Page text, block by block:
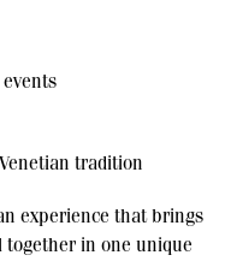
tradition
experience that brings
in one unique